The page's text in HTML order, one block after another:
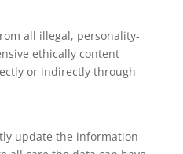
all illegal, personality-
ethically content
or indirectly through
update the information